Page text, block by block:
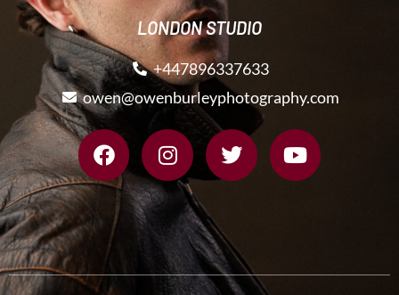
LONDON STUDIO
+447896337633
owen@owenburleyphotography.com